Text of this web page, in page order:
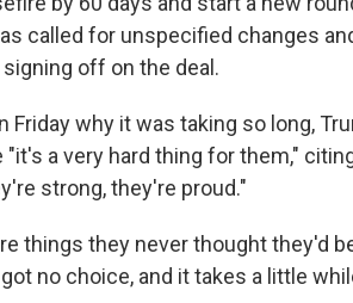
called for unspecified changes
off on the deal.
Friday why it was taking so long,
"it's a very hard thing for them,"
strong, they're proud."
things they never thought they'd
no choice, and it takes a little